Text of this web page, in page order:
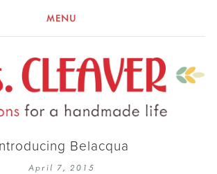
MENU
Belacqua
April 7, 2015